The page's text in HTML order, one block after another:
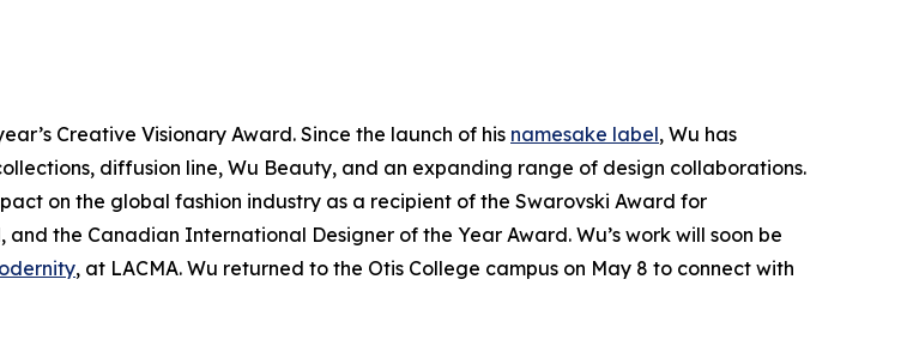
Creative Visionary Award. Since the launch of his namesake label, Wu has
diffusion line, Wu Beauty, and an expanding range of design collaborations.
on the global fashion industry as a recipient of the Swarovski Award for
the Canadian International Designer of the Year Award. Wu’s work will soon be
, at LACMA. Wu returned to the Otis College campus on May 8 to connect with